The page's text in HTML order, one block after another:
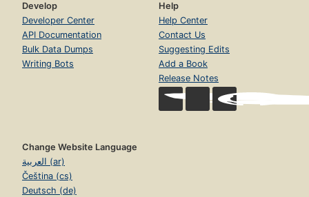
Develop
Developer Center
API Documentation
Bulk Data Dumps
Writing Bots
Help
Help Center
Contact Us
Suggesting Edits
Add a Book
Release Notes
Change Website Language
العربية (ar)
Čeština (cs)
Deutsch (de)